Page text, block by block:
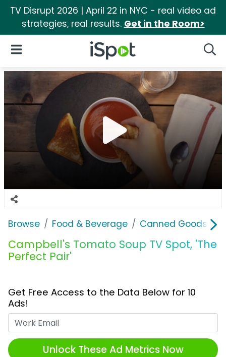
TV Disrupt 2026 | April 22 in NYC - real video ad
strategies, real results. Get in the Room>
iSpot Logo
Open Navigation
Browse Food & Beverage Canned Goods &
Campbell's Tomato Soup TV Spot, 'The
Perfect Pair'
Get Free Access to the Data Below for 10
Ads!
Unlock These Ad Metrics Now